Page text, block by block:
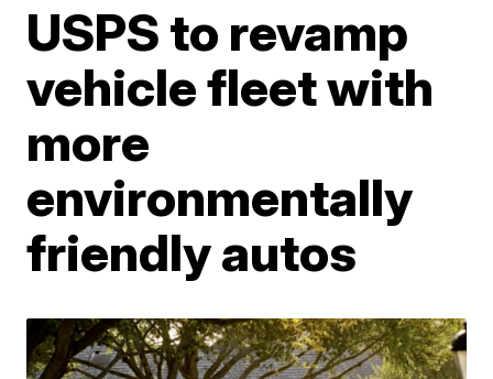
USPS to revamp
vehicle fleet with
more
environmentally
friendly autos